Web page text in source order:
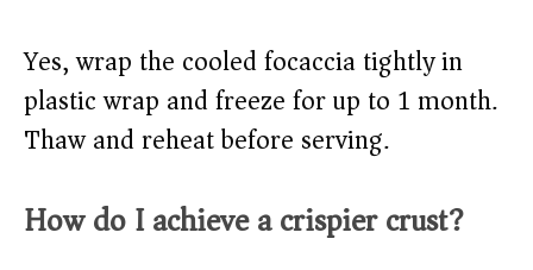
Yes, wrap the cooled focaccia tightly in
plastic wrap and freeze for up to 1 month.
Thaw and reheat before serving.​
How do I achieve a crispier crust?